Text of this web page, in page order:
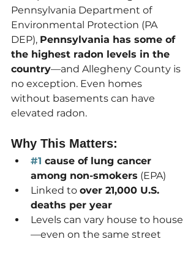
Pennsylvania Department of
Environmental Protection (PA
DEP), Pennsylvania has some of
the highest radon levels in the
country—and Allegheny County is
no exception. Even homes
without basements can have
elevated radon.
Why This Matters:
#1 cause of lung cancer
among non-smokers (EPA)
Linked to over 21,000 U.S.
deaths per year
Levels can vary house to house
—even on the same street